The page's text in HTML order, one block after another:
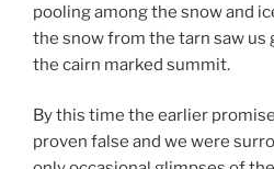
pooling among the snow and
the snow from the tarn saw us
the cairn marked summit.
By this time the earlier
proven false and we were